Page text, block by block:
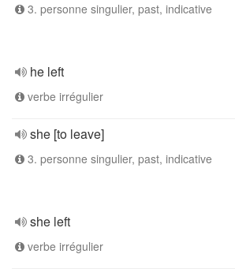
3. personne singulier, past, indicative
he left
verbe irrégulier
she [to leave]
3. personne singulier, past, indicative
she left
verbe irrégulier